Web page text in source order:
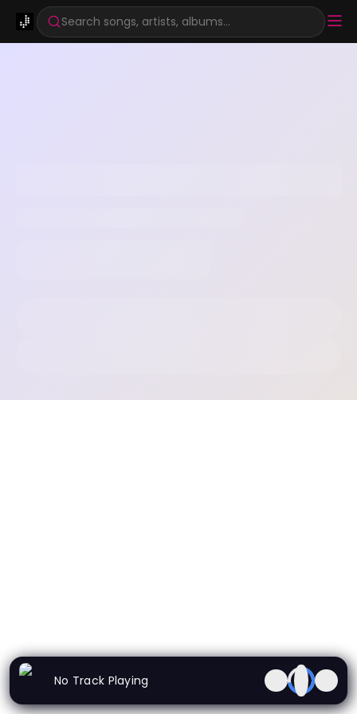
Search songs, artists, albums...
No Track Playing